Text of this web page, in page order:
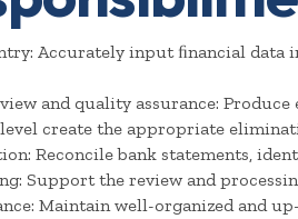
Accurately input ﬁnancial data
and quality assurance:
create the appropriate
Reconcile bank statements,
Support the review and
Maintain well-organized and